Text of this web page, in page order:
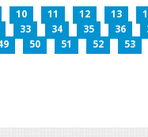
10 11 12 13
33 34 35 36
50 51 52 53